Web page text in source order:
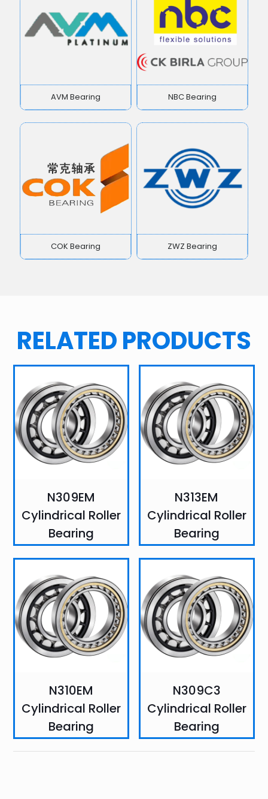
AVM Bearing NBC Bearing
COK Bearing ZWZ Bearing
RELATED PRODUCTS
N309EM
Cylindrical Roller
Bearing
N313EM
Cylindrical Roller
Bearing
N310EM
Cylindrical Roller
Bearing
N309C3
Cylindrical Roller
Bearing